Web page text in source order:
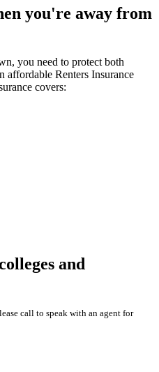
you're away from
you need to protect both
affordable Renters Insurance
covers:
and
call to speak with an agent for